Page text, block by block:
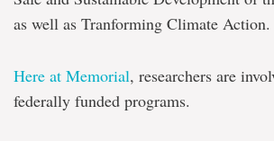
as well as Tranforming Climate Action.
Here at Memorial, researchers are
federally funded programs.